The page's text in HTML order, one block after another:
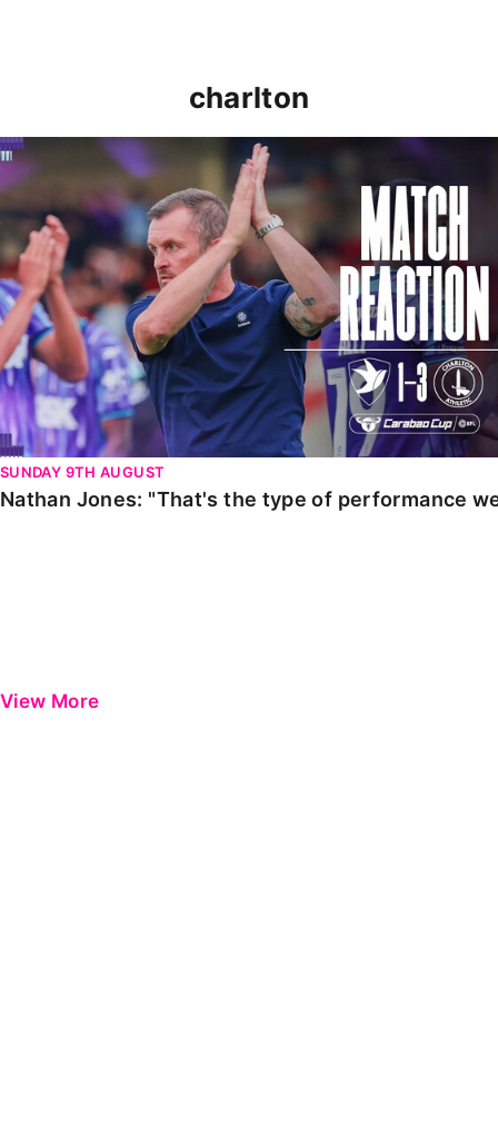
charlton
Nathan Jones: "That's the type of performance we
SUNDAY 9TH AUGUST
Nathan Jones: "That's the type of performance
View More